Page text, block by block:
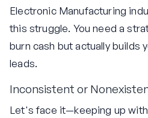
Electronic Manufacturing
this struggle. You need a
burn cash but actually builds
leads.
Inconsistent or
Let's face it—keeping up